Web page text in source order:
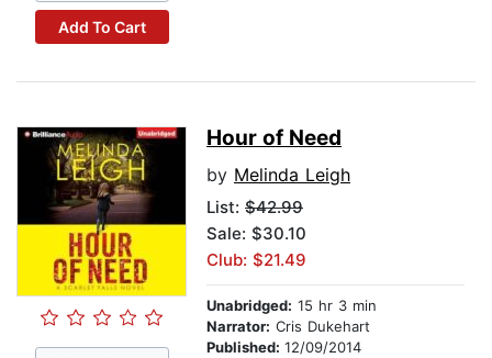
Add To Cart
Hour of Need
by Melinda Leigh
List: $42.99
Sale: $30.10
Club: $21.49
Unabridged: 15 hr 3 min
Narrator: Cris Dukehart
Published: 12/09/2014